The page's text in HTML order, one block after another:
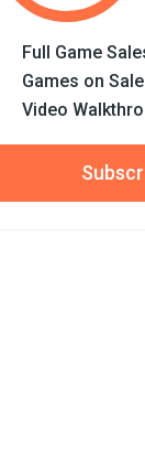
Full Game
Games on
Video